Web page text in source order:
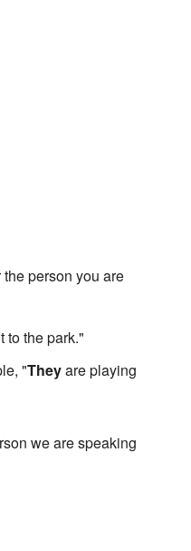
person you are
to the park."
"Theyare playing
we are speaking